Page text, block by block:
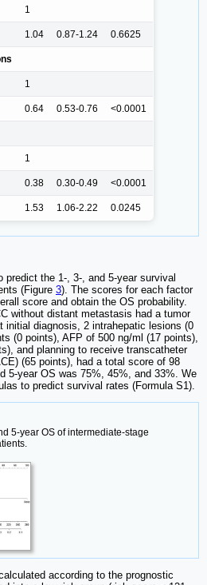
1
1.04 0.87-1.24 0.6625
1
0.64 0.53-0.76 <0.0001
1
0.38 0.30-0.49 <0.0001
1.53 1.06-2.22 0.0245
predict the 1-, 3-, and 5-year survival
(Figure 3). The scores for each factor
score and obtain the OS probability.
without distant metastasis had a tumor
initial diagnosis, 2 intrahepatic lesions (0
(0 points), AFP of 500 ng/ml (17 points),
and planning to receive transcatheter
(65 points), had a total score of 98
5-year OS was 75%, 45%, and 33%. We
to predict survival rates (Formula S1).
5-year OS of intermediate-stage
according to the prognostic